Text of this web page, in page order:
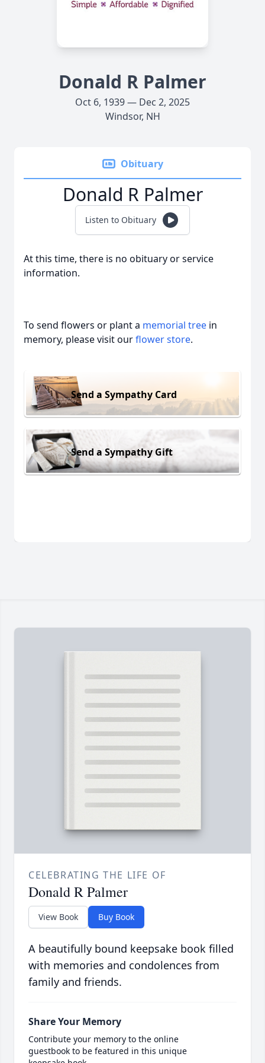
Donald R Palmer
Oct 6, 1939 — Dec 2, 2025
Windsor, NH
Obituary
Donald R Palmer
Listen to Obituary
At this time, there is no obituary or service
information.
To send flowers or plant a memorial tree in
memory, please visit ourflower store.
Send a Sympathy Card
Send a Sympathy Gift
CELEBRATING THE LIFE OF
Donald R Palmer
View Book Buy Book
A beautifully bound keepsake book filled
with memories and condolences from
family and friends.
Share Your Memory
Contribute your memory to the online
guestbook to be featured in this unique